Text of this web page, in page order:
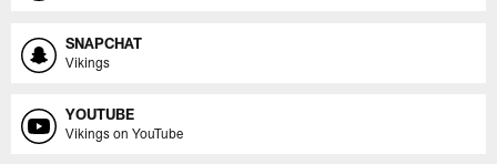
SNAPCHAT
Vikings
YOUTUBE
Vikings on YouTube